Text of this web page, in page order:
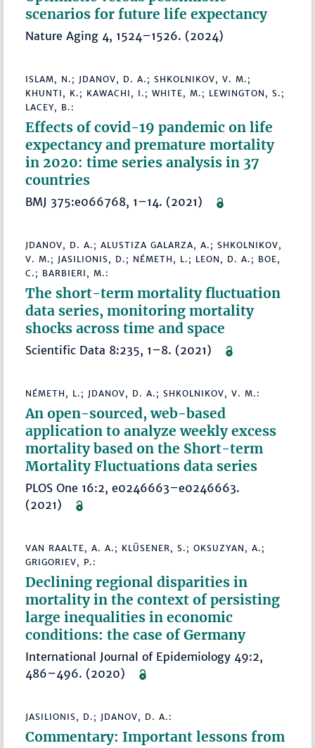
scenarios for future life expectancy
Nature Aging 4, 1524–1526. (2024)
ISLAM, N.; JDANOV, D. A.; SHKOLNIKOV, V. M.;
KHUNTI, K.; KAWACHI, I.; WHITE, M.; LEWINGTON, S.;
LACEY, B.:
Effects of covid-19 pandemic on life
expectancy and premature mortality
in 2020: time series analysis in 37
countries
BMJ 375:e066768, 1–14. (2021)
JDANOV, D. A.; ALUSTIZA GALARZA, A.; SHKOLNIKOV,
V. M.; JASILIONIS, D.; NÉMETH, L.; LEON, D. A.; BOE,
C.; BARBIERI, M.:
The short-term mortality fluctuation
data series, monitoring mortality
shocks across time and space
Scientific Data 8:235, 1–8. (2021)
NÉMETH, L.; JDANOV, D. A.; SHKOLNIKOV, V. M.:
An open-sourced, web-based
application to analyze weekly excess
mortality based on the Short-term
Mortality Fluctuations data series
PLOS One 16:2, e0246663–e0246663.
(2021)
VAN RAALTE, A. A.; KLÜSENER, S.; OKSUZYAN, A.;
GRIGORIEV, P.:
Declining regional disparities in
mortality in the context of persisting
large inequalities in economic
conditions: the case of Germany
International Journal of Epidemiology 49:2,
486–496. (2020)
JASILIONIS, D.; JDANOV, D. A.:
Commentary: Important lessons from